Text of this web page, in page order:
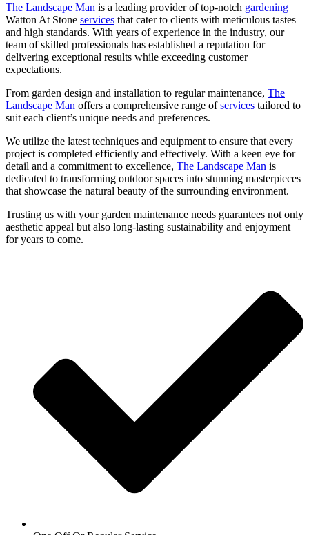
The Landscape Man is a leading provider of top-notch gardening
Watton At Stone services that cater to clients with meticulous tastes
and high standards. With years of experience in the industry, our
team of skilled professionals has established a reputation for
delivering exceptional results while exceeding customer
expectations.
From garden design and installation to regular maintenance, The
Landscape Man offers a comprehensive range ofservices tailored to
suit each client’s unique needs and preferences.
We utilize the latest techniques and equipment to ensure that every
project is completed efficiently and effectively. With a keen eye for
detail and a commitment to excellence, The Landscape Man is
dedicated to transforming outdoor spaces into stunning masterpieces
that showcase the natural beauty of the surrounding environment.
Trusting us with your garden maintenance needs guarantees not only
aesthetic appeal but also long-lasting sustainability and enjoyment
for years to come.